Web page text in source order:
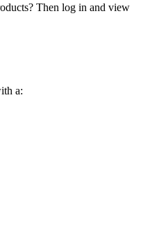
Then log in and view
a: